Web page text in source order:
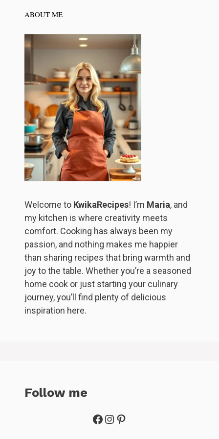
ABOUT ME
Welcome to KwikaRecipes! I’m Maria, and
my kitchen is where creativity meets
comfort. Cooking has always been my
passion, and nothing makes me happier
than sharing recipes that bring warmth and
joy to the table. Whether you’re a seasoned
home cook or just starting your culinary
journey, you’ll find plenty of delicious
inspiration here.
Follow me
Facebook
Instagram
Pinterest